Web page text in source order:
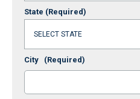
State (Required)
City (Required)